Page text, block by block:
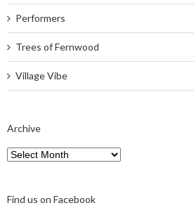
Performers
Trees of Fernwood
Village Vibe
Archive
Archive
Find us on Facebook